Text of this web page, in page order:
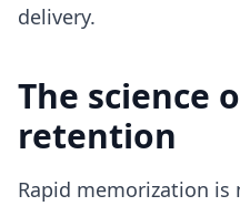
delivery.
The science
retention
Rapid memorization